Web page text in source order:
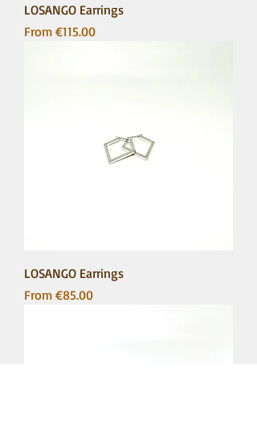
LOSANGO Earrings
From €115.00
Sale Price
LOSANGO Earrings
From €85.00
Sale Price